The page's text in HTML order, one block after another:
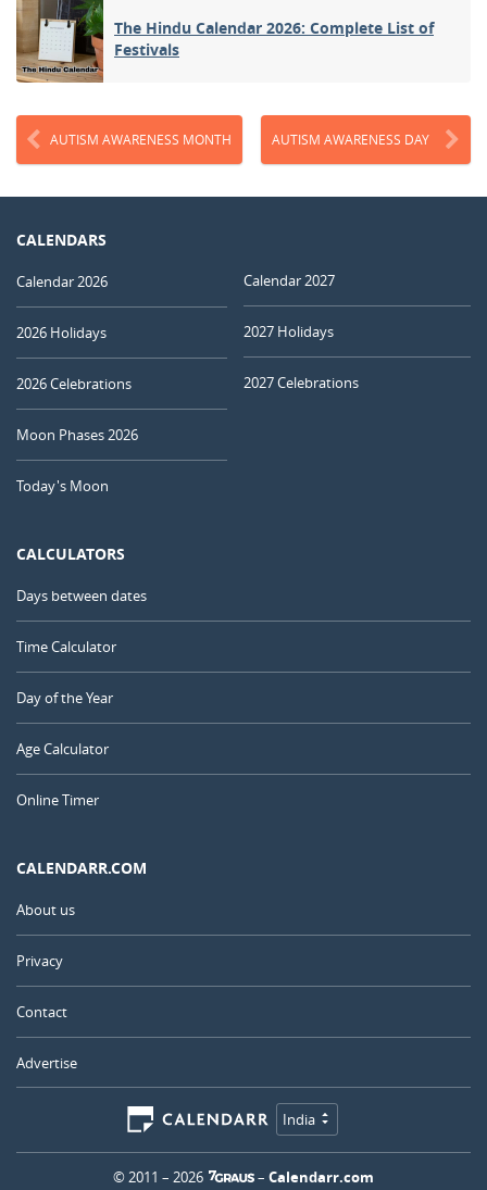
The Hindu Calendar 2026: Complete List of
Festivals
AUTISM AWARENESS MONTH AUTISM AWARENESS DAY
CALENDARS
Calendar 2026
2026 Holidays
2026 Celebrations
Moon Phases 2026
Today's Moon
Calendar 2027
2027 Holidays
2027 Celebrations
CALCULATORS
Days between dates
Time Calculator
Day of the Year
Age Calculator
Online Timer
CALENDARR.COM
About us
Privacy
Contact
Advertise
India
© 2011 – 2026 – Calendarr.com